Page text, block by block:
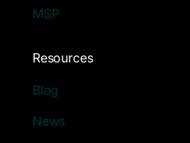
MSP
Resources
Blog
News